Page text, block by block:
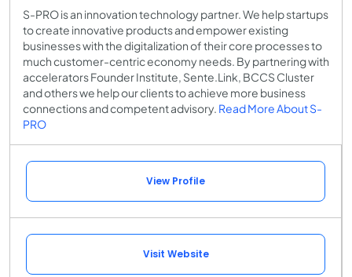
S-PRO is an innovation technology partner. We help startups
to create innovative products and empower existing
businesses with the digitalization of their core processes to
much customer-centric economy needs. By partnering with
accelerators Founder Institute, Sente.Link, BCCS Cluster
and others we help our clients to achieve more business
connections and competent advisory. Read More About S-
PRO
View Profile
Visit Website